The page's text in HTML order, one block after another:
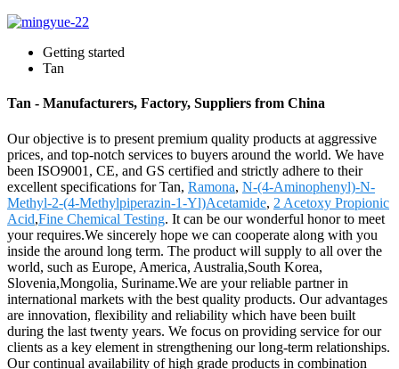
Getting started
Tan
Tan - Manufacturers, Factory, Suppliers from China
Our objective is to present premium quality products at aggressive
prices, and top-notch services to buyers around the world. We have
been ISO9001, CE, and GS certified and strictly adhere to their
excellent specifications for Tan, Ramona, N-(4-Aminophenyl)-N-
Methyl-2-(4-Methylpiperazin-1-Yl)Acetamide, 2 Acetoxy Propionic
Acid,Fine Chemical Testing. It can be our wonderful honor to meet
your requires.We sincerely hope we can cooperate along with you
inside the around long term. The product will supply to all over the
world, such as Europe, America, Australia,South Korea,
Slovenia,Mongolia, Suriname.We are your reliable partner in
international markets with the best quality products. Our advantages
are innovation, flexibility and reliability which have been built
during the last twenty years. We focus on providing service for our
clients as a key element in strengthening our long-term relationships.
Our continual availability of high grade products in combination